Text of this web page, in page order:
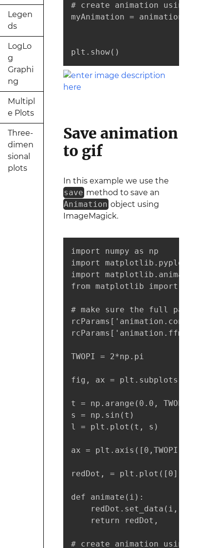
Legen
ds
LogLo
g
Graphi
ng
Multipl
e Plots
Three-
dimen
sional
plots
# create animation using the
myAnimation =
plt.show()
Save animation
to gif
In this example we use the
save method to save an
Animation object using
ImageMagick.
import numpy as np
import matplotlib.pyplot as
import matplotlib.animation
from matplotlib import
# make sure the full paths for
TWOPI = 2*np.pi
fig, ax = plt.subplots()
t = np.arange(0.0, TWOPI,
s = np.sin(t)
l = plt.plot(t, s)
ax = plt.axis([0,TWOPI,-1,1])
redDot, = plt.plot([0],
def animate(i):
redDot.set_data(i,
    return redDot,
# create animation using the